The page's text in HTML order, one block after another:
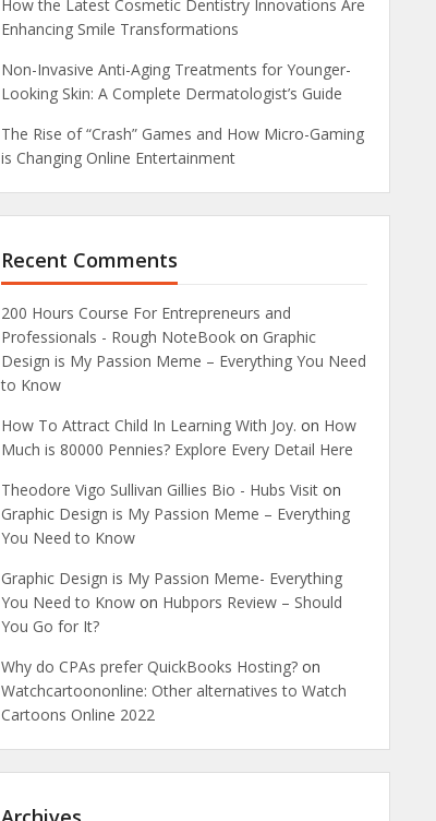
How the Latest Cosmetic Dentistry Innovations Are
Enhancing Smile Transformations
Non-Invasive Anti-Aging Treatments for Younger-
Looking Skin: A Complete Dermatologist’s Guide
The Rise of “Crash” Games and How Micro-Gaming
is Changing Online Entertainment
Recent Comments
200 Hours Course For Entrepreneurs and
Professionals - Rough NoteBook on Graphic
Design is My Passion Meme – Everything You Need
to Know
How To Attract Child In Learning With Joy. on How
Much is 80000 Pennies? Explore Every Detail Here
Theodore Vigo Sullivan Gillies Bio - Hubs Visit on
Graphic Design is My Passion Meme – Everything
You Need to Know
Graphic Design is My Passion Meme- Everything
You Need to Know on Hubpors Review – Should
You Go for It?
Why do CPAs prefer QuickBooks Hosting? on
Watchcartoononline: Other alternatives to Watch
Cartoons Online 2022